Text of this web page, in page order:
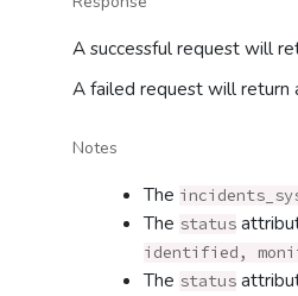
A successful request will
A failed request will return
Notes
The
The status
identified,
The status